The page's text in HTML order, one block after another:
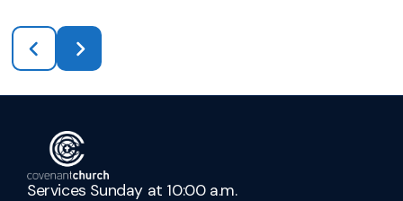
Services Sunday at 10:00 a.m.